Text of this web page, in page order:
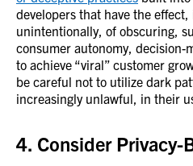
developers that have the
unintentionally, of obscuring,
consumer autonomy, decision-
to achieve “viral” customer
be careful not to utilize dark
increasingly unlawful, in their
4. Consider Privacy-